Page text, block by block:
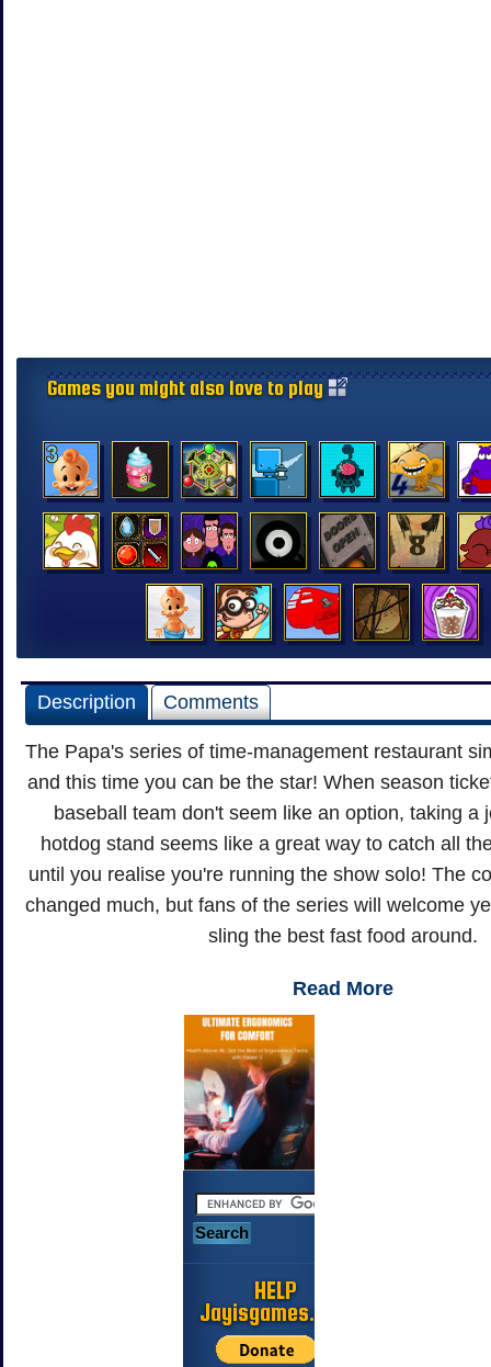
Games you might also love to play
Description Comments
The Papa's series of time-management restaurant
and this time you can be the star! When season
baseball team don't seem like an option, taking a
hotdog stand seems like a great way to catch all
until you realise you're running the show solo! The
changed much, but fans of the series will welcome
sling the best fast food around.
Read More
HELP
Jayisgames.com